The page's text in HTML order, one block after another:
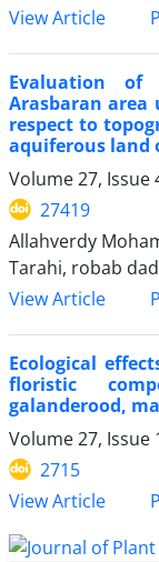
View Article
Evaluation
Arasbaran area
respect to
aquiferous land
Volume 27, Issue
27419
Allahverdy
Tarahi, robab
View Article
Ecological
floristic
galanderood,
Volume 27, Issue
2715
View Article